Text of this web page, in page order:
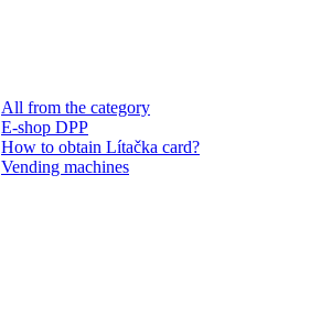
All from the category
E-shop DPP
How to obtain Lítačka card?
Vending machines